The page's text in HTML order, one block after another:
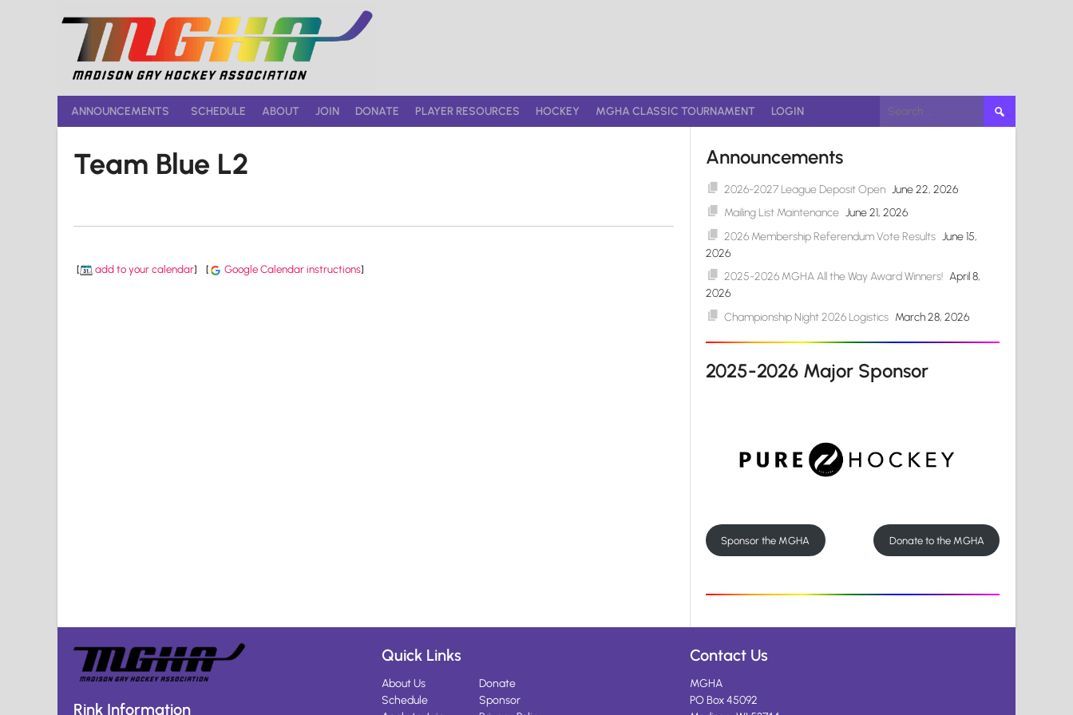
ANNOUNCEMENTS SCHEDULE ABOUT JOIN DONATE PLAYER RESOURCES HOCKEY MGHA CLASSIC TOURNAMENT LOGIN
Search
for:
Team Blue L2
[ add to your calendar] [ Google Calendar instructions]
Announcements
2026-2027 League Deposit Open June 22, 2026
Mailing List Maintenance June 21, 2026
2026 Membership Referendum Vote Results June 15,
2026
2025-2026 MGHA All the Way Award Winners! April 8,
2026
Championship Night 2026 Logistics March 28, 2026
2025-2026 Major Sponsor
Sponsor the MGHA Donate to the MGHA
Rink Information
Quick Links
About Us
Schedule
Donate
Sponsor
Contact Us
MGHA
PO Box 45092